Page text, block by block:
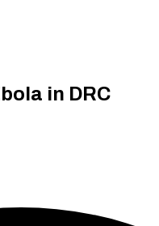
in DRC